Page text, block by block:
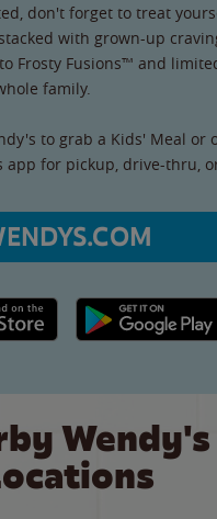
don't forget to treat
with grown-up
Frosty Fusions™ and
family.
to grab a Kids' Meal or
app for pickup, drive-thru,
link Google Play link
Wendy's